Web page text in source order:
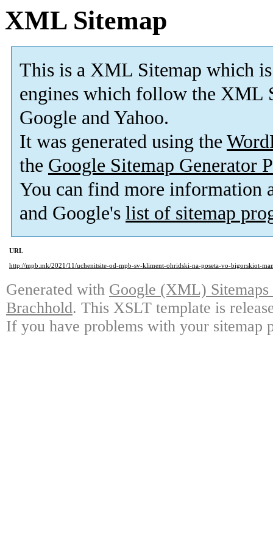
XML Sitemap
This is a XML Sitemap which is
engines which follow the XML
Google and Yahoo.
It was generated using the
the Google Sitemap Generator
You can find more information
and Google's list of sitemap
URL
http://mpb.mk/2021/11/uchenitsite-od-mpb-sv-kliment-ohridski-na-poseta-vo-bigorskiot-
Generated with Google (XML)
Brachhold. This XSLT template is
If you have problems with your sitemap